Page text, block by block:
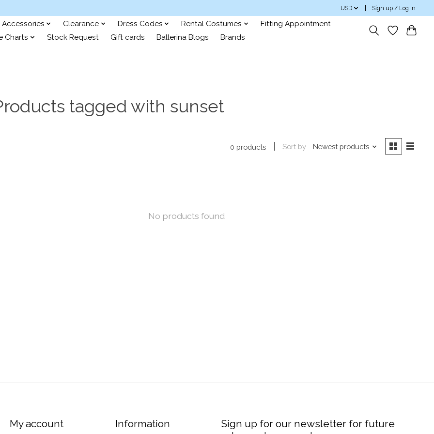
USD Sign up / Log in
Accessories Clearance Dress Codes Rental Costumes
Fitting Appointment
Charts
Stock Request Gift cards Ballerina Blogs Brands
tagged with sunset
0 products Sort by Newest products
No products found
My account Information
Sign up for our newsletter for future